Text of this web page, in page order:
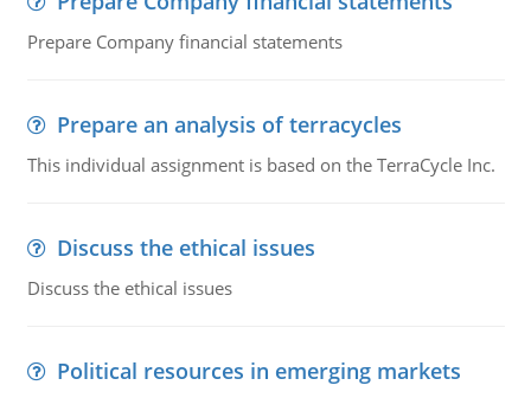
Prepare Company financial statements
Prepare an analysis of terracycles
This individual assignment is based on the TerraCycle Inc.
Discuss the ethical issues
Discuss the ethical issues
Political resources in emerging markets